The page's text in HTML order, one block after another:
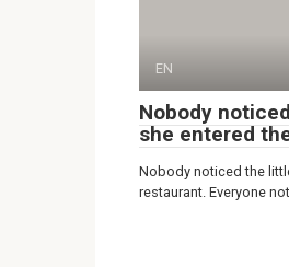
EN
Nobody
she entered
Nobody noticed the
restaurant. Everyone